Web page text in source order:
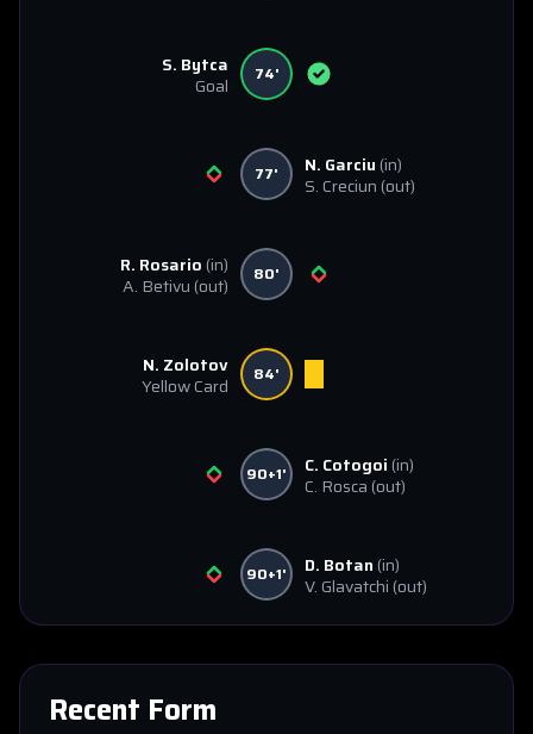
S. Bytca
Goal
74'
77' N. Garciu (in)
S. Creciun (out)
R. Rosario (in)
A. Betivu (out) 80'
N. Zolotov
Yellow Card
84'
90+1' C. Cotogoi (in)
C. Rosca (out)
90+1' D. Botan (in)
V. Glavatchi (out)
Recent Form